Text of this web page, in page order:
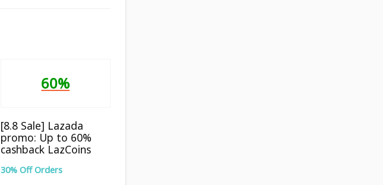
60%
[8.8 Sale] Lazada
promo: Up to 60%
cashback LazCoins
30% Off Orders